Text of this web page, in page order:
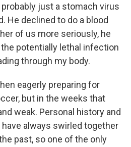
just a stomach virus
He declined to do a blood
of us more seriously, he
potentially lethal infection
through my body.
eagerly preparing for
but in the weeks that
weak. Personal history and
always swirled together
past, so one of the only